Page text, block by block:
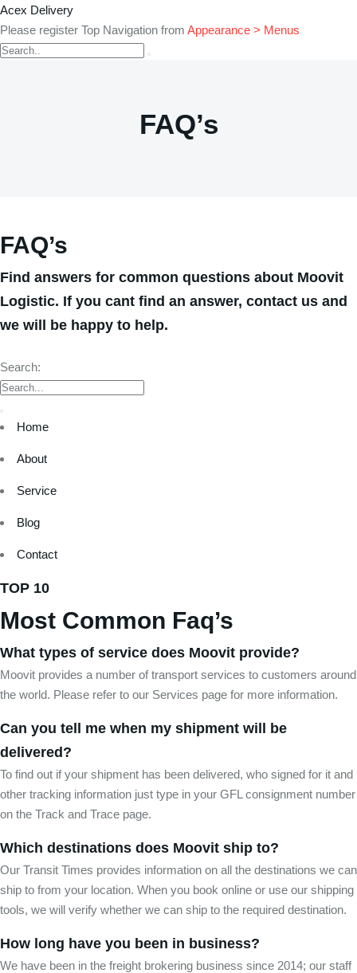
Acex Delivery
Please register Top Navigation from Appearance > Menus
FAQ’s
FAQ’s
Find answers for common questions about Moovit
Logistic. If you cant find an answer, contact us and
we will be happy to help.
Search:
Home
About
Service
Blog
Contact
TOP 10
Most Common Faq’s
What types of service does Moovit provide?
Moovit provides a number of transport services to customers around
the world. Please refer to our Services page for more information.
Can you tell me when my shipment will be
delivered?
To find out if your shipment has been delivered, who signed for it and
other tracking information just type in your GFL consignment number
on the Track and Trace page.
Which destinations does Moovit ship to?
Our Transit Times provides information on all the destinations we can
ship to from your location. When you book online or use our shipping
tools, we will verify whether we can ship to the required destination.
How long have you been in business?
We have been in the freight brokering business since 2014; our staff